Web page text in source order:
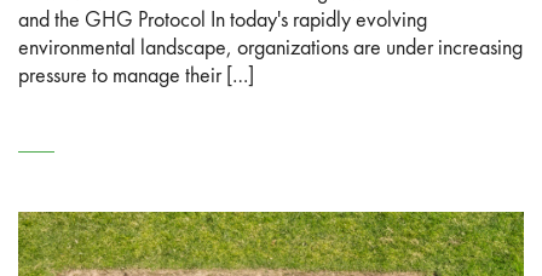
and the GHG Protocol In today's rapidly evolving
environmental landscape, organizations are under increasing
pressure to manage their […]